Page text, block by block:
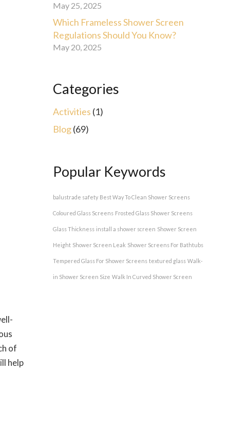
of
help
May 25, 2025
Which Frameless Shower Screen
Regulations Should You Know?
May 20, 2025
Categories
Activities (1)
Blog(69)
Popular Keywords
balustrade safety Best Way To Clean Shower Screens
Coloured Glass Screens Frosted Glass Shower Screens
Glass Thickness install a shower screen Shower Screen
Height Shower Screen Leak Shower Screens For Bathtubs
Tempered Glass For Shower Screens textured glass Walk-
in Shower Screen Size Walk In Curved Shower Screen